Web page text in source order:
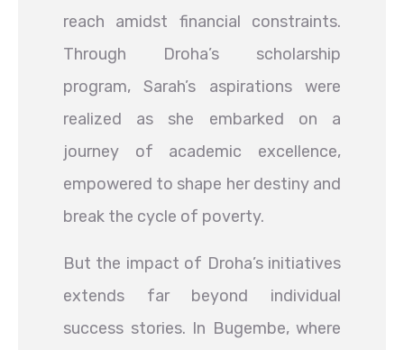
reach amidst financial constraints.
Through Droha’s scholarship
program, Sarah’s aspirations were
realized as she embarked on a
journey of academic excellence,
empowered to shape her destiny and
break the cycle of poverty.
But the impact of Droha’s initiatives
extends far beyond individual
success stories. In Bugembe, where